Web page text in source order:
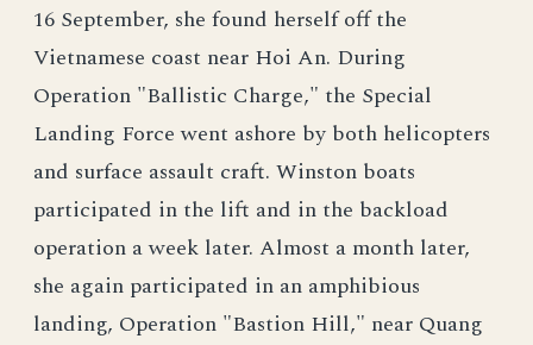
16 September, she found herself off the
Vietnamese coast near Hoi An. During
Operation "Ballistic Charge," the Special
Landing Force went ashore by both helicopters
and surface assault craft. Winston boats
participated in the lift and in the backload
operation a week later. Almost a month later,
she again participated in an amphibious
landing, Operation "Bastion Hill," near Quang